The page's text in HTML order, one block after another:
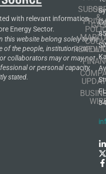
with relevant information
Energy Sector.
this website belong solely to the
of the people, institutions or
collaborators may or may not
or personal capacity,
stated.
OIL
&
GAS
FL